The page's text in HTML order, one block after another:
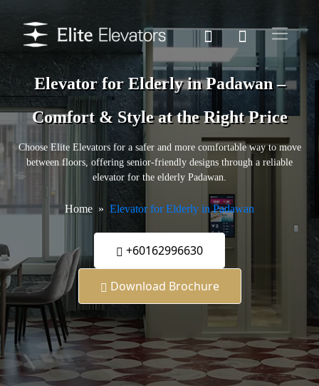
Elevator for Elderly in Padawan –
Comfort & Style at the Right Price
Choose Elite Elevators for a safer and more comfortable way to move
between floors, offering senior-friendly designs through a reliable
elevator for the elderly Padawan.
Home Elevator for Elderly in Padawan
+60162996630
Download Brochure